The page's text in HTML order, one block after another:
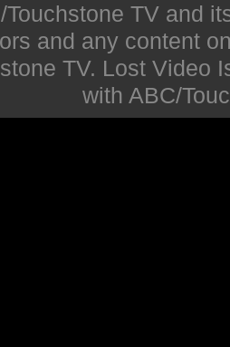
TV and
and any content
TV. Lost Video
with ABC/